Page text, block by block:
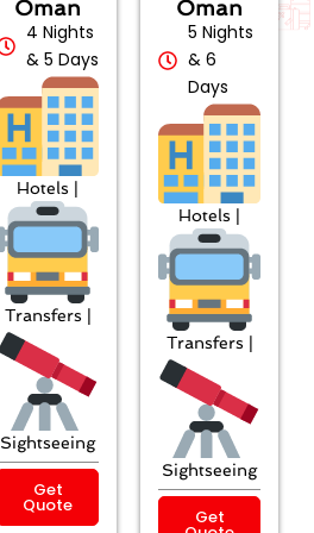
Oman
4 Nights
& 5 Days
Hotels |
Transfers |
Sightseeing
Get
Quote
Oman
5 Nights
& 6
Days
Hotels |
Transfers |
Sightseeing
Get